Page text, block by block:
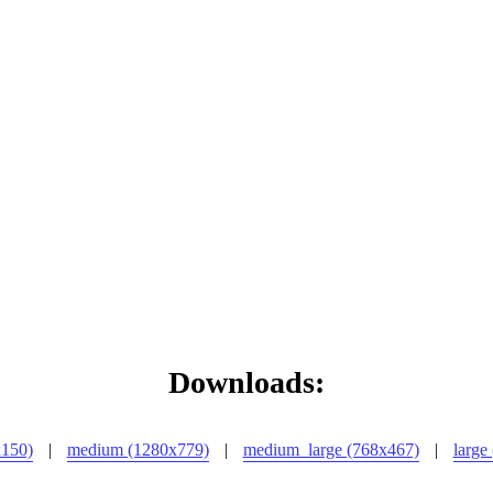
Downloads:
| medium (1280x779) | medium_large (768x467) | large